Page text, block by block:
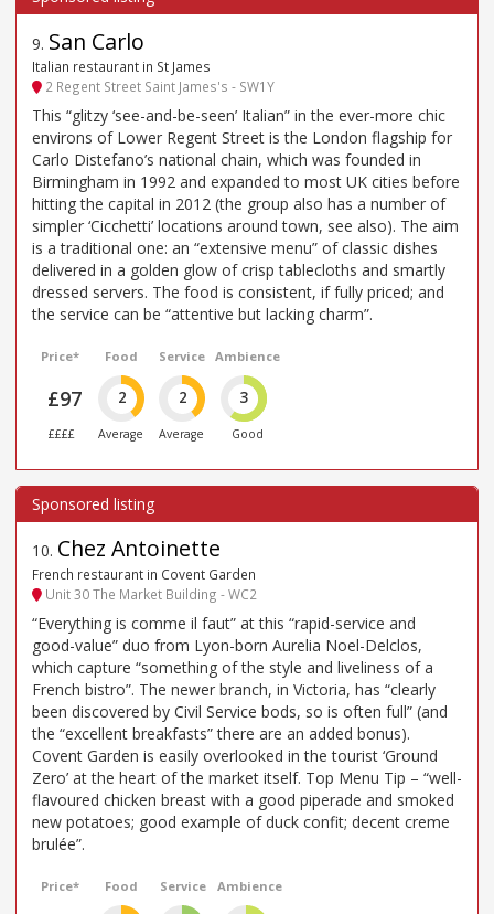
9. San Carlo
Italian restaurant in St James
2 Regent Street Saint James's - SW1Y
This “glitzy ‘see-and-be-seen’ Italian” in the ever-more chic
environs of Lower Regent Street is the London flagship for
Carlo Distefano’s national chain, which was founded in
Birmingham in 1992 and expanded to most UK cities before
hitting the capital in 2012 (the group also has a number of
simpler ‘Cicchetti’ locations around town, see also). The aim
is a traditional one: an “extensive menu” of classic dishes
delivered in a golden glow of crisp tablecloths and smartly
dressed servers. The food is consistent, if fully priced; and
the service can be “attentive but lacking charm”.
Price*
£97
££££
Food
2
Average
Service
2
Average
Ambience
3
Good
10. Chez Antoinette
French restaurant in Covent Garden
Unit 30 The Market Building - WC2
“Everything is comme il faut” at this “rapid-service and
good-value” duo from Lyon-born Aurelia Noel-Delclos,
which capture “something of the style and liveliness of a
French bistro”. The newer branch, in Victoria, has “clearly
been discovered by Civil Service bods, so is often full” (and
the “excellent breakfasts” there are an added bonus).
Covent Garden is easily overlooked in the tourist ‘Ground
Zero’ at the heart of the market itself. Top Menu Tip – “well-
flavoured chicken breast with a good piperade and smoked
new potatoes; good example of duck confit; decent creme
brulée”.
Price* Food Service Ambience